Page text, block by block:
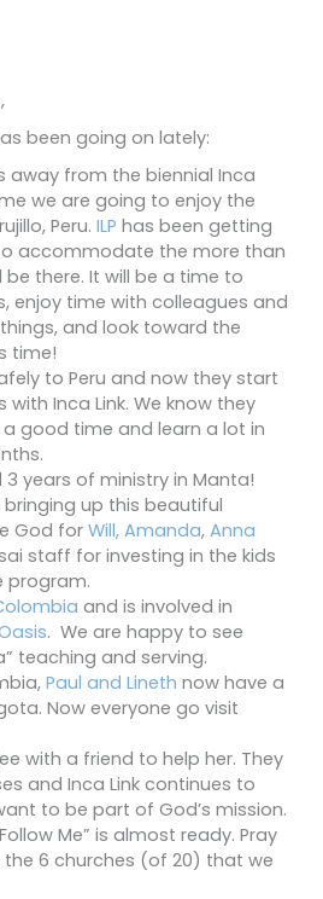
been going on lately:
away from the biennial Inca
we are going to enjoy the
Peru. ILP has been getting
accommodate the more than
there. It will be a time to
enjoy time with colleagues and
and look toward the
time!
to Peru and now they start
Inca Link. We know they
good time and learn a lot in
years of ministry in Manta!
bringing up this beautiful
God for Will, Amanda, Anna
staff for investing in the kids
program.
and is involved in
. We are happy to see
teaching and serving.
Paul and Lineth now have a
Now everyone go visit
with a friend to help her. They
and Inca Link continues to
to be part of God’s mission.
Me” is almost ready. Pray
6 churches (of 20) that we